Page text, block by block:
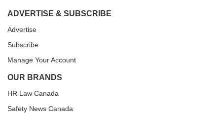
ADVERTISE & SUBSCRIBE
Advertise
Subscribe
Manage Your Account
OUR BRANDS
HR Law Canada
Safety News Canada